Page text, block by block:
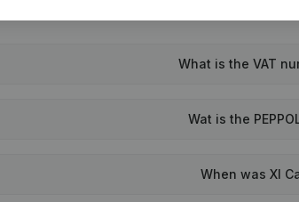
What is the VAT
Wat is the
When was Xl